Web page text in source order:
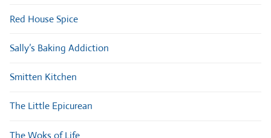
Red House Spice
Sally’s Baking Addiction
Smitten Kitchen
The Little Epicurean
The Woks of Life